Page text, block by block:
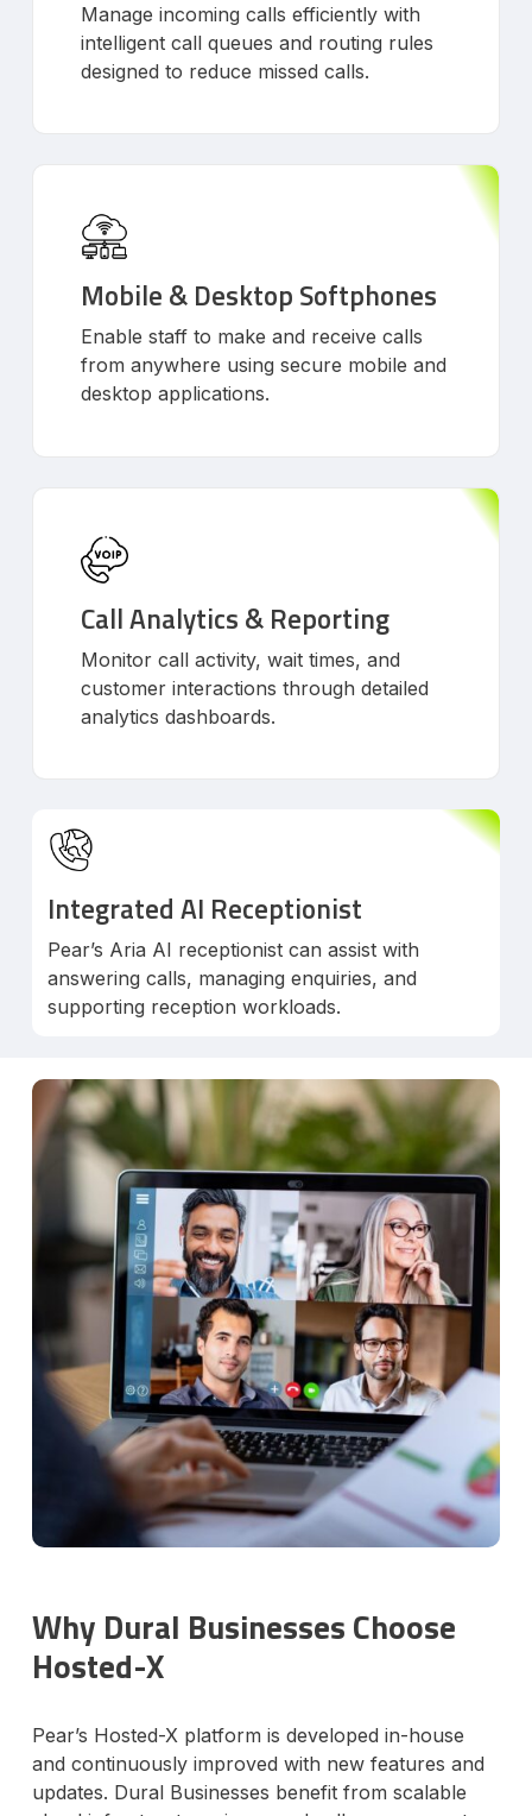
Manage incoming calls efficiently with
intelligent call queues and routing rules
designed to reduce missed calls.
Mobile & Desktop Softphones
Enable staff to make and receive calls
from anywhere using secure mobile and
desktop applications.
Call Analytics & Reporting
Monitor call activity, wait times, and
customer interactions through detailed
analytics dashboards.
Integrated AI Receptionist
Pear’s Aria AI receptionist can assist with
answering calls, managing enquiries, and
supporting reception workloads.
Why Dural Businesses Choose
Hosted-X
Pear’s Hosted-X platform is developed in-house
and continuously improved with new features and
updates. Dural Businesses benefit from scalable